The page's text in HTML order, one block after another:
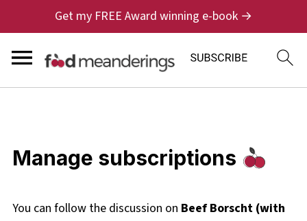
Get my FREE Award winning e-book →
Manage subscriptions
You can follow the discussion on Beef Borscht (with